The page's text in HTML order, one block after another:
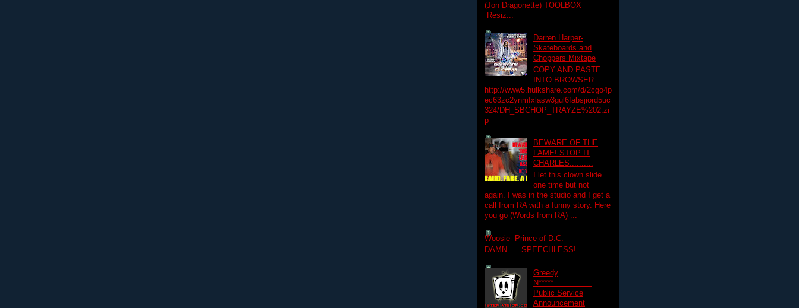
(Jon Dragonette) TOOLBOX
Resiz...
Darren Harper-
Skateboards and
Choppers Mixtape
COPY AND PASTE
INTO BROWSER
http://www5.hulkshare.com/d/2cgo4p
ec63zc2ynmfxlasw3gul6fabsjiord5uc
324/DH_SBCHOP_TRAYZE%202.zi
p
BEWARE OF THE
LAME! STOP IT
CHARLES..........
I let this clown slide
one time but not
again. I was in the studio and I get a
call from RA with a funny story. Here
you go (Words from RA) ...
Woosie- Prince of D.C.
DAMN......SPEECHLESS!
Greedy
N*****................
Public Service
Announcement